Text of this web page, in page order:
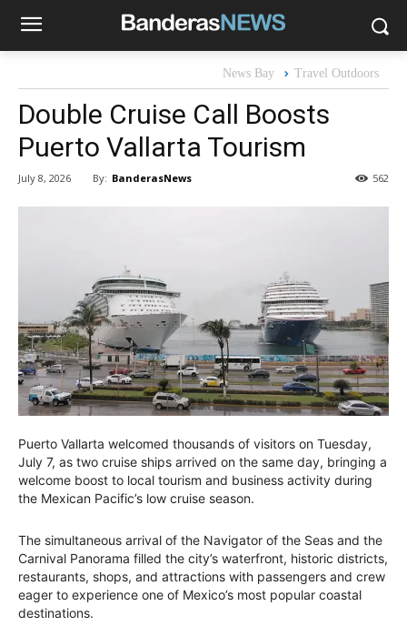
News Bay Travel Outdoors
Double Cruise Call Boosts
Puerto Vallarta Tourism
July 8, 2026 By: BanderasNews 562
Puerto Vallarta welcomed thousands of visitors on Tuesday,
July 7, as two cruise ships arrived on the same day, bringing a
welcome boost to local tourism and business activity during
the Mexican Pacific’s low cruise season.
The simultaneous arrival of the Navigator of the Seas and the
Carnival Panorama filled the city’s waterfront, historic districts,
restaurants, shops, and attractions with passengers and crew
eager to experience one of Mexico’s most popular coastal
destinations.